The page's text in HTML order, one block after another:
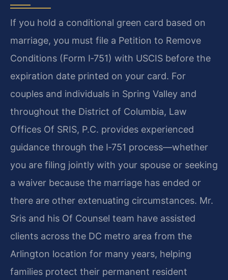
If you hold a conditional green card based on
marriage, you must file a Petition to Remove
Conditions (Form I‑751) with USCIS before the
expiration date printed on your card. For
couples and individuals in Spring Valley and
throughout the District of Columbia, Law
Offices Of SRIS, P.C. provides experienced
guidance through the I‑751 process—whether
you are filing jointly with your spouse or seeking
a waiver because the marriage has ended or
there are other extenuating circumstances. Mr.
Sris and his Of Counsel team have assisted
clients across the DC metro area from the
Arlington location for many years, helping
families protect their permanent resident